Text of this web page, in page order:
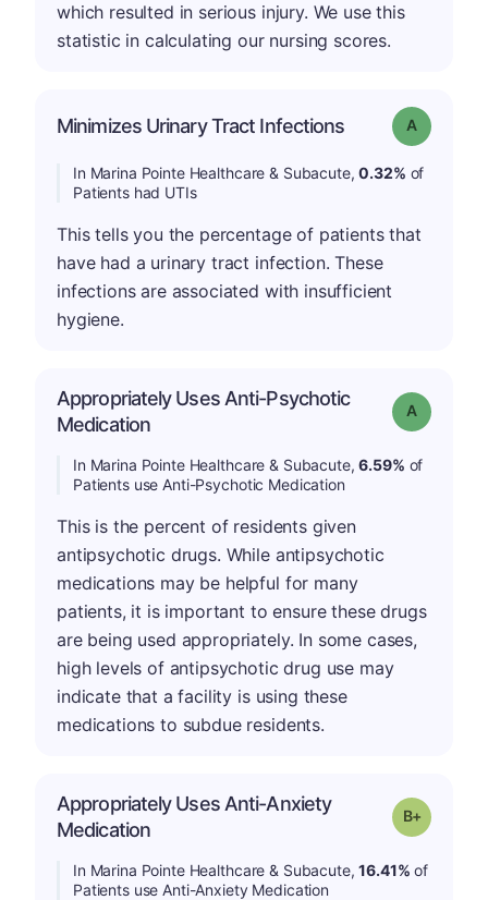
which resulted in serious injury. We use this
statistic in calculating our nursing scores.
Minimizes Urinary Tract Infections Grade: A
In Marina Pointe Healthcare & Subacute,0.32% of
Patients had UTIs
This tells you the percentage of patients that
have had a urinary tract infection. These
infections are associated with insufficient
hygiene.
Appropriately Uses Anti-Psychotic
Medication
Grade: A
In Marina Pointe Healthcare & Subacute,6.59% of
Patients use Anti-Psychotic Medication
This is the percent of residents given
antipsychotic drugs. While antipsychotic
medications may be helpful for many
patients, it is important to ensure these drugs
are being used appropriately. In some cases,
high levels of antipsychotic drug use may
indicate that a facility is using these
medications to subdue residents.
Appropriately Uses Anti-Anxiety
Medication
Grade: B-
In Marina Pointe Healthcare & Subacute,16.41% of
Patients use Anti-Anxiety Medication